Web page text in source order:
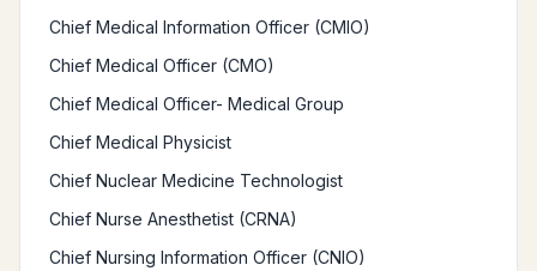
Chief Medical Information Officer (CMIO)
Chief Medical Officer (CMO)
Chief Medical Officer- Medical Group
Chief Medical Physicist
Chief Nuclear Medicine Technologist
Chief Nurse Anesthetist (CRNA)
Chief Nursing Information Officer (CNIO)